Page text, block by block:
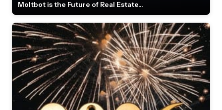
Moltbot is the Future of Real Estate...